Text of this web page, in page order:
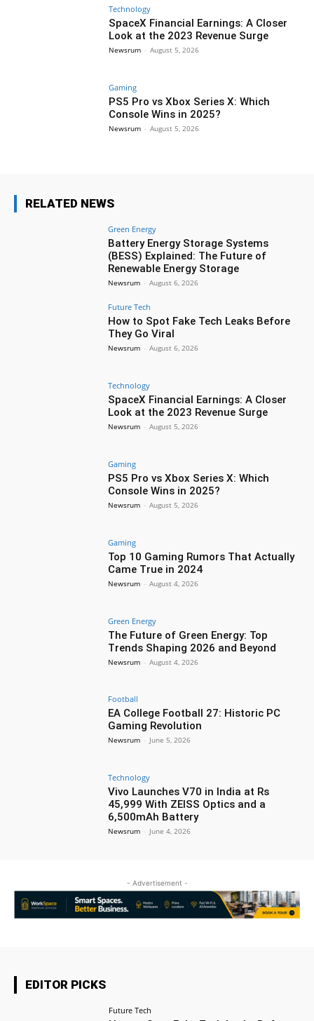
Technology
SpaceX Financial Earnings: A Closer
Look at the 2023 Revenue Surge
Newsrum - August 5, 2026
Gaming
PS5 Pro vs Xbox Series X: Which
Console Wins in 2025?
Newsrum - August 5, 2026
RELATED NEWS
Green Energy
Battery Energy Storage Systems
(BESS) Explained: The Future of
Renewable Energy Storage
Newsrum - August 6, 2026
Future Tech
How to Spot Fake Tech Leaks Before
They Go Viral
Newsrum - August 6, 2026
Technology
SpaceX Financial Earnings: A Closer
Look at the 2023 Revenue Surge
Newsrum - August 5, 2026
Gaming
PS5 Pro vs Xbox Series X: Which
Console Wins in 2025?
Newsrum - August 5, 2026
Gaming
Top 10 Gaming Rumors That Actually
Came True in 2024
Newsrum - August 4, 2026
Green Energy
The Future of Green Energy: Top
Trends Shaping 2026 and Beyond
Newsrum - August 4, 2026
Football
EA College Football 27: Historic PC
Gaming Revolution
Newsrum - June 5, 2026
Technology
Vivo Launches V70 in India at Rs
45,999 With ZEISS Optics and a
6,500mAh Battery
Newsrum - June 4, 2026
- Advertisement -
EDITOR PICKS
Future Tech